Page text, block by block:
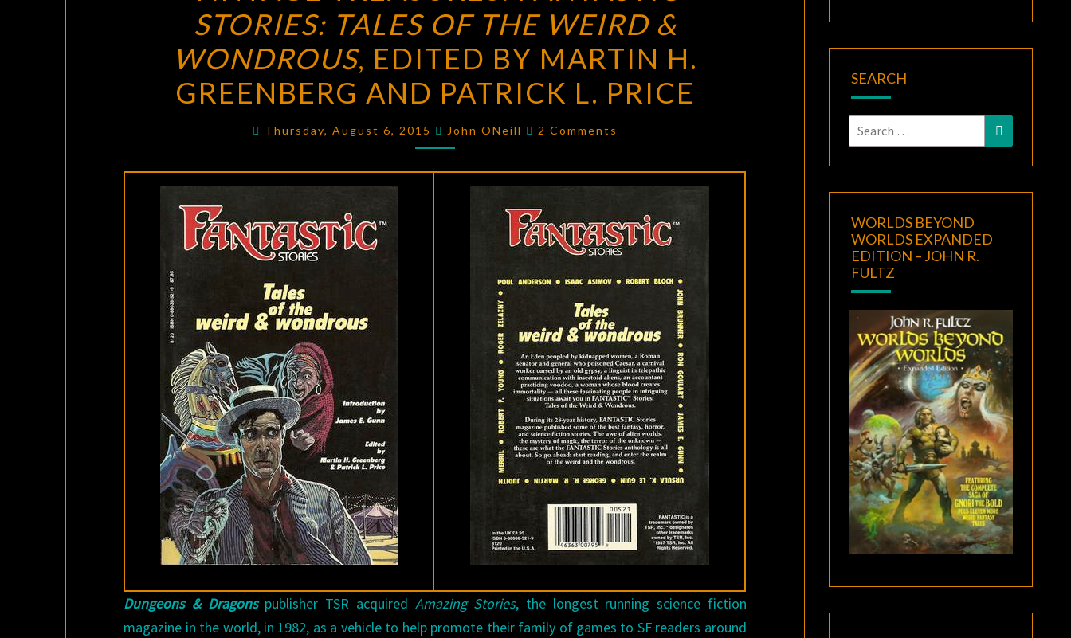
FANTASTIC
STORIES:
TALES
OF
WEIRD
WONDROUS,
GREENBERG
PATRICK
STORIES: TALES OF THE WEIRD &
WONDROUS, EDITED BY MARTIN H.
GREENBERG AND PATRICK L. PRICE
Thursday, August 6, 2015 John ONeill Comments
2 Comments
Dungeons & Dragonspublisher TSR acquired Amazing Stories, the longest running science fiction
magazine in the world, in 1982, as a vehicle to help promote their family of games to SF readers around
SEARCH
Search
for:
WORLDS BEYOND
WORLDS EXPANDED
EDITION – JOHN R.
FULTZ